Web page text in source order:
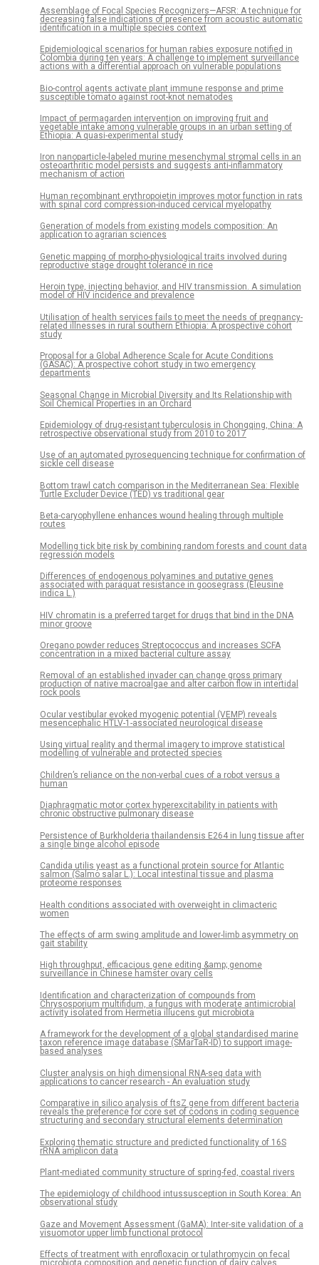
Assemblage of Focal Species Recognizers—AFSR: A technique for
decreasing false indications of presence from acoustic automatic
identification in a multiple species context
Epidemiological scenarios for human rabies exposure notified in
Colombia during ten years: A challenge to implement surveillance
actions with a differential approach on vulnerable populations
Bio-control agents activate plant immune response and prime
susceptible tomato against root-knot nematodes
Impact of permagarden intervention on improving fruit and
vegetable intake among vulnerable groups in an urban setting of
Ethiopia: A quasi-experimental study
Iron nanoparticle-labeled murine mesenchymal stromal cells in an
osteoarthritic model persists and suggests anti-inflammatory
mechanism of action
Human recombinant erythropoietin improves motor function in rats
with spinal cord compression-induced cervical myelopathy
Generation of models from existing models composition: An
application to agrarian sciences
Genetic mapping of morpho-physiological traits involved during
reproductive stage drought tolerance in rice
Heroin type, injecting behavior, and HIV transmission. A simulation
model of HIV incidence and prevalence
Utilisation of health services fails to meet the needs of pregnancy-
related illnesses in rural southern Ethiopia: A prospective cohort
study
Proposal for a Global Adherence Scale for Acute Conditions
(GASAC): A prospective cohort study in two emergency
departments
Seasonal Change in Microbial Diversity and Its Relationship with
Soil Chemical Properties in an Orchard
Epidemiology of drug-resistant tuberculosis in Chongqing, China: A
retrospective observational study from 2010 to 2017
Use of an automated pyrosequencing technique for confirmation of
sickle cell disease
Bottom trawl catch comparison in the Mediterranean Sea: Flexible
Turtle Excluder Device (TED) vs traditional gear
Beta-caryophyllene enhances wound healing through multiple
routes
Modelling tick bite risk by combining random forests and count data
regression models
Differences of endogenous polyamines and putative genes
associated with paraquat resistance in goosegrass (Eleusine
indica L.)
HIV chromatin is a preferred target for drugs that bind in the DNA
minor groove
Oregano powder reduces Streptococcus and increases SCFA
concentration in a mixed bacterial culture assay
Removal of an established invader can change gross primary
production of native macroalgae and alter carbon flow in intertidal
rock pools
Ocular vestibular evoked myogenic potential (VEMP) reveals
mesencephalic HTLV-1-associated neurological disease
Using virtual reality and thermal imagery to improve statistical
modelling of vulnerable and protected species
Children’s reliance on the non-verbal cues of a robot versus a
human
Diaphragmatic motor cortex hyperexcitability in patients with
chronic obstructive pulmonary disease
Persistence of Burkholderia thailandensis E264 in lung tissue after
a single binge alcohol episode
Candida utilis yeast as a functional protein source for Atlantic
salmon (Salmo salar L.): Local intestinal tissue and plasma
proteome responses
Health conditions associated with overweight in climacteric
women
The effects of arm swing amplitude and lower-limb asymmetry on
gait stability
High throughput, efficacious gene editing &amp; genome
surveillance in Chinese hamster ovary cells
Identification and characterization of compounds from
Chrysosporium multifidum, a fungus with moderate antimicrobial
activity isolated from Hermetia illucens gut microbiota
A framework for the development of a global standardised marine
taxon reference image database (SMarTaR-ID) to support image-
based analyses
Cluster analysis on high dimensional RNA-seq data with
applications to cancer research - An evaluation study
Comparative in silico analysis of ftsZ gene from different bacteria
reveals the preference for core set of codons in coding sequence
structuring and secondary structural elements determination
Exploring thematic structure and predicted functionality of 16S
rRNA amplicon data
Plant-mediated community structure of spring-fed, coastal rivers
The epidemiology of childhood intussusception in South Korea: An
observational study
Gaze and Movement Assessment (GaMA): Inter-site validation of a
visuomotor upper limb functional protocol
Effects of treatment with enrofloxacin or tulathromycin on fecal